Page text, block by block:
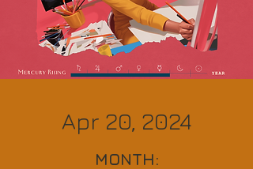
Apr 20, 2024
MONTH: